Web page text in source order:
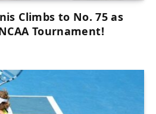
Climbs to No. 75 as
Tournament!